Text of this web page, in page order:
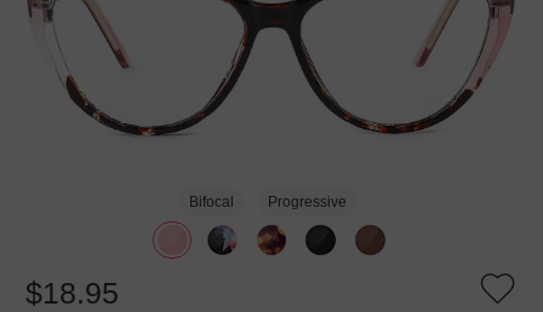
Bifocal Progressive
$18.95